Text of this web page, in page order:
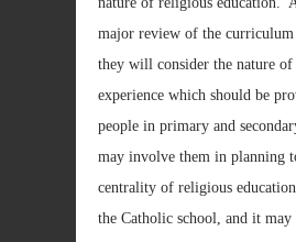
major review of the
they will consider the nature
experience which should be
people in primary and
may involve them in planning
centrality of religious
the Catholic school, and it may